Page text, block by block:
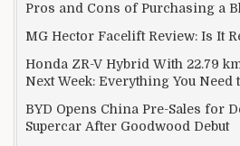
Pros and Cons of Purchasing a
MG Hector Facelift Review: Is It
Honda ZR-V Hybrid With 22.79
Next Week: Everything You Need
BYD Opens China Pre-Sales for
Supercar After Goodwood Debut